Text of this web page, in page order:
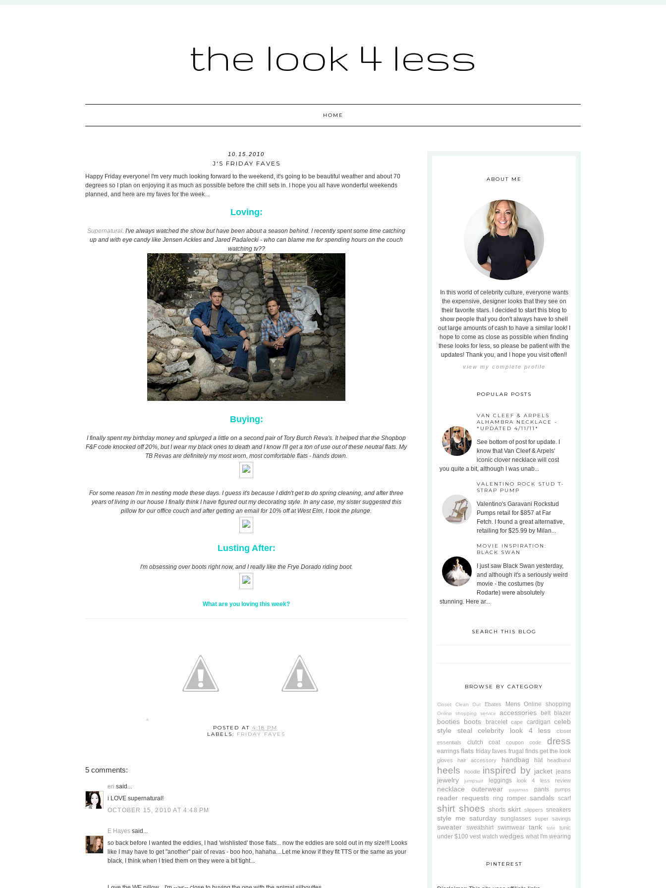
the look 4 less
HOME
10.15.2010
J'S FRIDAY FAVES
Happy Friday everyone! I'm very much looking forward to the weekend, it's going to be beautiful weather and about 70
degrees so I plan on enjoying it as much as possible before the chill sets in. I hope you all have wonderful weekends
planned, and here are my faves for the week...
Loving:
Supernatural. I've always watched the show but have been about a season behind. I recently spent some time catching
up and with eye candy like Jensen Ackles and Jared Padalecki - who can blame me for spending hours on the couch
watching tv??
Buying:
I finally spent my birthday money and splurged a little on a second pair of Tory Burch Reva's. It helped that the Shopbop
F&F code knocked off 20%, but I wear my black ones to death and I know I'll get a ton of use out of these neutral flats. My
TB Revas are definitely my most worn, most comfortable flats - hands down.
For some reason I'm in nesting mode these days. I guess it's because I didn't get to do spring cleaning, and after three
years of living in our house I finally think I have figured out my decorating style. In any case, my sister suggested this
pillow for our office couch and after getting an email for 10% off at West Elm, I took the plunge.
Lusting After:
I'm obsessing over boots right now, and I really like the Frye Dorado riding boot.
What are you loving this week?
POSTED AT 4:18 PM
LABELS: FRIDAY FAVES
5 comments:
eri said...
i LOVE supernatural!
OCTOBER 15, 2010 AT 4:48 PM
E Hayes said...
so back before I wanted the eddies, I had 'wishlisted' those flats... now the eddies are sold out in my size!!! Looks
like I may have to get "another" pair of revas - boo hoo, hahaha... Let me know if they fit TTS or the same as your
black, I think when I tried them on they were a bit tight...
ABOUT ME
In this world of celebrity culture, everyone wants
the expensive, designer looks that they see on
their favorite stars. I decided to start this blog to
show people that you don't always have to shell
out large amounts of cash to have a similar look! I
hope to come as close as possible when finding
these looks for less, so please be patient with the
updates! Thank you, and I hope you visit often!!
view my complete profile
POPULAR POSTS
VAN CLEEF & ARPELS
ALHAMBRA NECKLACE -
*UPDATED 4/11/11*
See bottom of post for update. I
know that Van Cleef & Arpels'
iconic clover necklace will cost
you quite a bit, although I was unab...
VALENTINO ROCK STUD T-
STRAP PUMP
Valentino's Garavani Rockstud
Pumps retail for $857 at Far
Fetch. I found a great alternative,
retailing for $25.99 by Milan...
MOVIE INSPIRATION:
BLACK SWAN
I just saw Black Swan yesterday,
and although it's a seriously weird
movie - the costumes (by
Rodarte) were absolutely
stunning. Here ar...
SEARCH THIS BLOG
BROWSE BY CATEGORY
Closet Clean Out Ebates Mens Online shopping
Online shopping service accessories belt blazer
booties boots bracelet cape cardigan celeb
style steal
celebrity look 4 less
closet
essentials
clutch coat coupon code dress
earrings flats friday faves frugal finds get the look
gloves hair accessory handbag hat headband
heels hoodie inspired by jacket jeans
jewelry jumpsuit leggings look 4 less review
necklace outerwear pajamas pants pumps
reader requests ring romper sandals scarf
shirt shoes shorts skirt slippers sneakers
style me saturday sunglasses super savings
sweater sweatshirt swimwear tank tote tunic
under $100 vest watch wedges what I'm wearing
PINTEREST